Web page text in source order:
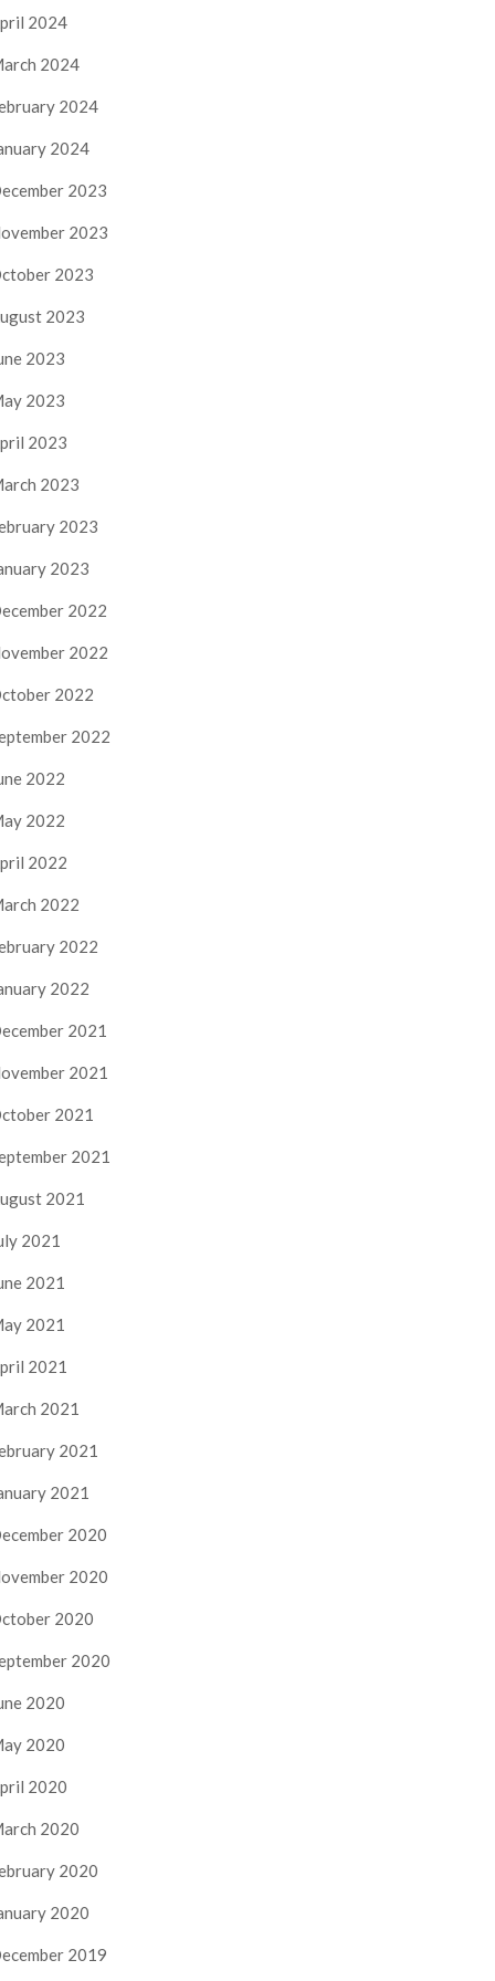
2024
2024
2024
2024
2023
2023
2023
2023
2023
2023
2023
2023
2023
2023
2022
2022
2022
2022
2022
2022
2022
2022
2022
2022
2021
2021
2021
2021
2021
2021
2021
2021
2021
2021
2021
2021
2020
2020
2020
2020
2020
2020
2020
2020
2020
2020
2019